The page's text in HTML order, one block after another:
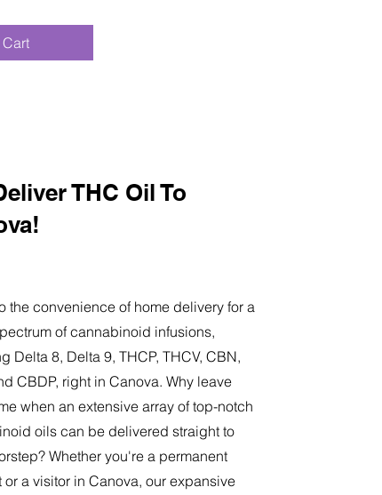
THC Oil To
the convenience of home delivery for a
of cannabinoid infusions,
Delta 8, Delta 9, THCP, THCV, CBN,
CBDP, right in Canova. Why leave
when an extensive array of top-notch
oils can be delivered straight to
Whether you're a permanent
or a visitor in Canova, our expansive